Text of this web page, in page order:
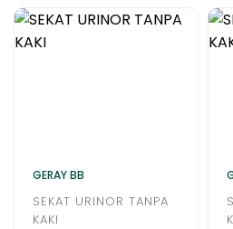
GERAY BB
SEKAT URINOR TANPA
KAKI